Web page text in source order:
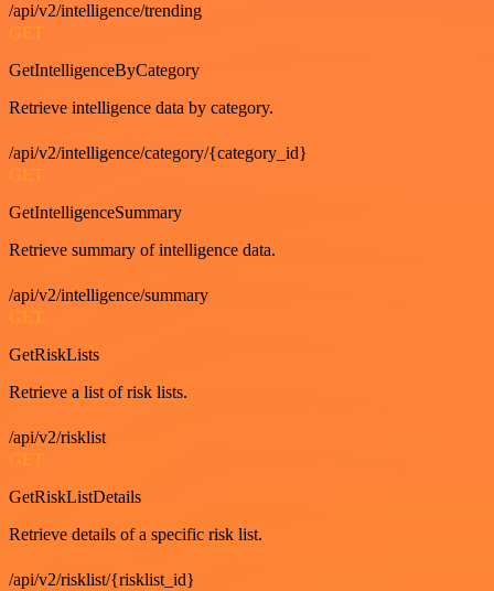
/api/v2/intelligence/trending
GET
GetIntelligenceByCategory
Retrieve intelligence data by category.
/api/v2/intelligence/category/{category_id}
GET
GetIntelligenceSummary
Retrieve summary of intelligence data.
/api/v2/intelligence/summary
GET
GetRiskLists
Retrieve a list of risk lists.
/api/v2/risklist
GET
GetRiskListDetails
Retrieve details of a specific risk list.
/api/v2/risklist/{risklist_id}